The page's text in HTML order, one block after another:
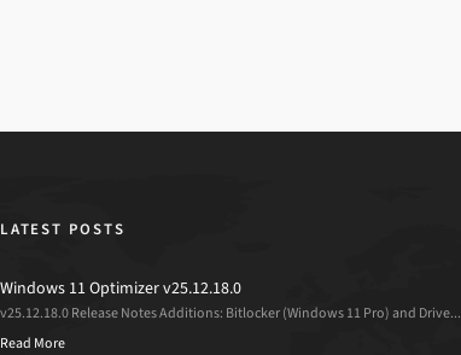
LATEST POSTS
Windows 11 Optimizer v25.12.18.0
v25.12.18.0 Release Notes Additions: Bitlocker (Windows 11 Pro) and Drive...
Read More